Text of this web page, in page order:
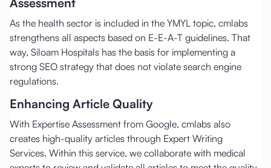
As the health sector is included in the YMYL topic, cmlabs
strengthens all aspects based on E-E-A-T guidelines. That
way, Siloam Hospitals has the basis for implementing a
strong SEO strategy that does not violate search engine
regulations.
Enhancing Article Quality
With Expertise Assessment from Google, cmlabs also
creates high-quality articles through Expert Writing
Services. Within this service, we collaborate with medical